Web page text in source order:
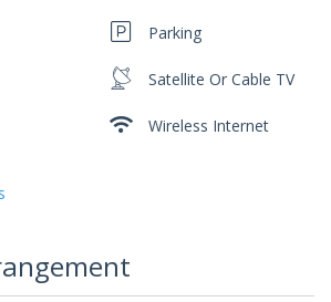
Parking
Satellite Or Cable TV
Wireless Internet